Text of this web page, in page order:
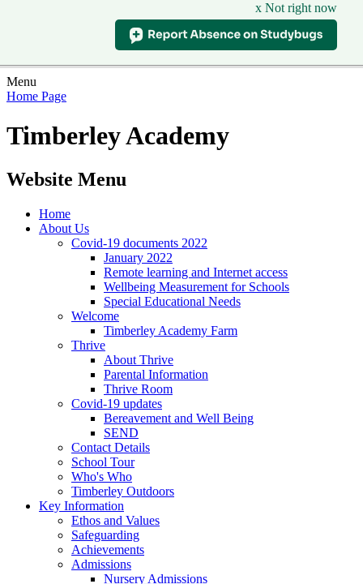
x Not right now
Menu
Home Page
Timberley Academy
Website Menu
Home
About Us
Covid-19 documents 2022
January 2022
Remote learning and Internet access
Wellbeing Measurement for Schools
Special Educational Needs
Welcome
Timberley Academy Farm
Thrive
About Thrive
Parental Information
Thrive Room
Covid-19 updates
Bereavement and Well Being
SEND
Contact Details
School Tour
Who's Who
Timberley Outdoors
Key Information
Ethos and Values
Safeguarding
Achievements
Admissions
Nursery Admissions